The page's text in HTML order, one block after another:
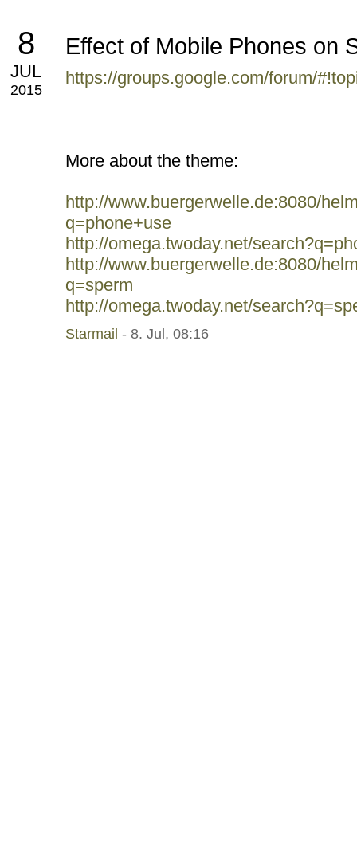
8
JUL
2015
Effect of Mobile Phones on
https://groups.google.com/forum/
More about the theme:
http://www.buergerwelle.de:8080/
q=phone+use
http://omega.twoday.net/
http://www.buergerwelle.de:8080/
q=sperm
http://omega.twoday.net/
Starmail - 8. Jul, 08:16